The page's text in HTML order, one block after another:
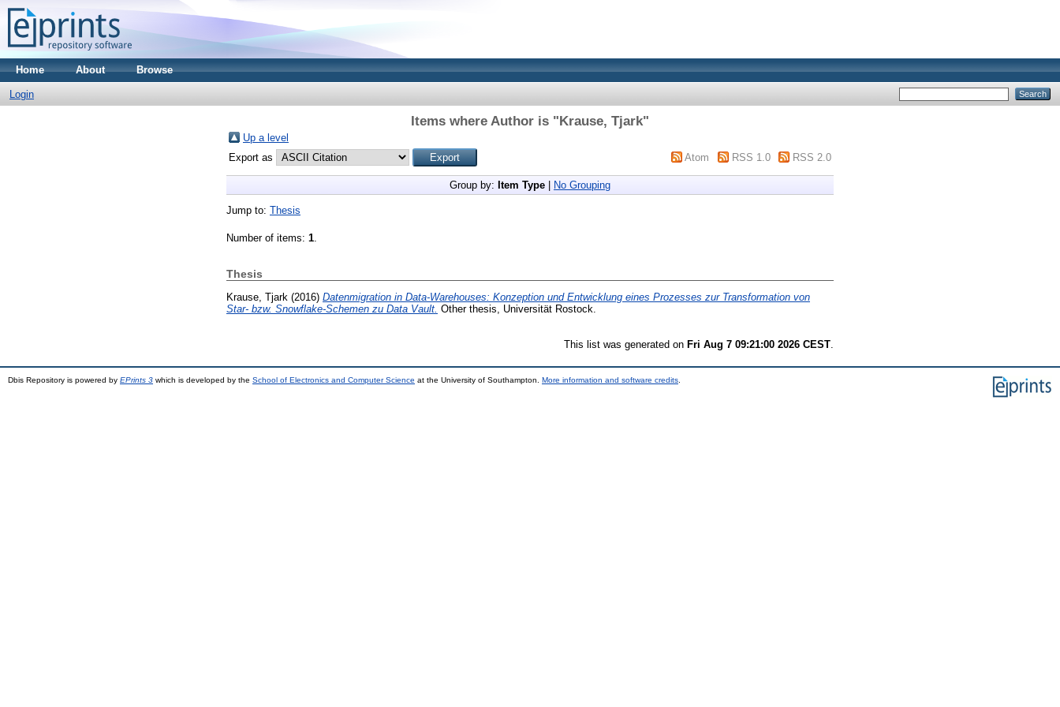
Home About Browse
Login
Items where Author is "Krause, Tjark"
Up a level
Export as
Atom RSS 1.0 RSS 2.0
Group by: Item Type No Grouping
Jump to: Thesis
Number of items: 1.
Thesis
Krause, Tjark (2016) Datenmigration in Data-Warehouses: Konzeption und Entwicklung eines Prozesses zur Transformation von
Star- bzw. Snowflake-Schemen zu Data Vault. Other thesis, Universität Rostock.
This list was generated on Fri Aug 7 09:21:00 2026 CEST
Dbis Repository is powered by EPrints 3 which is developed by the School of Electronics and Computer Science at the University of Southampton. More information and software credits